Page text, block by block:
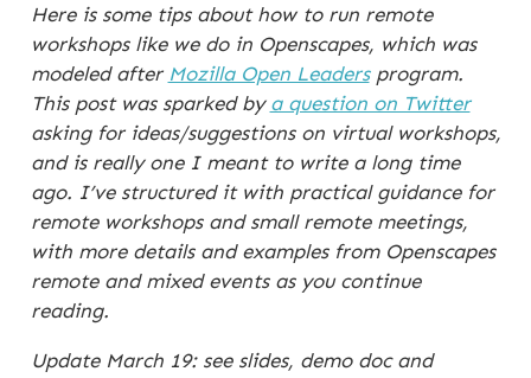
Here is some tips about how to run remote
workshops like we do in Openscapes, which was
modeled after Mozilla Open Leadersprogram.
This post was sparked by a question on Twitter
asking for ideas/suggestions on virtual workshops,
and is really one I meant to write a long time
ago. I’ve structured it with practical guidance for
remote workshops and small remote meetings,
with more details and examples from Openscapes
remote and mixed events as you continue
reading.
Update March 19: see slides, demo doc and